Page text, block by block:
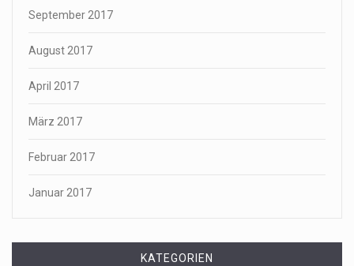
September 2017
August 2017
April 2017
März 2017
Februar 2017
Januar 2017
KATEGORIEN